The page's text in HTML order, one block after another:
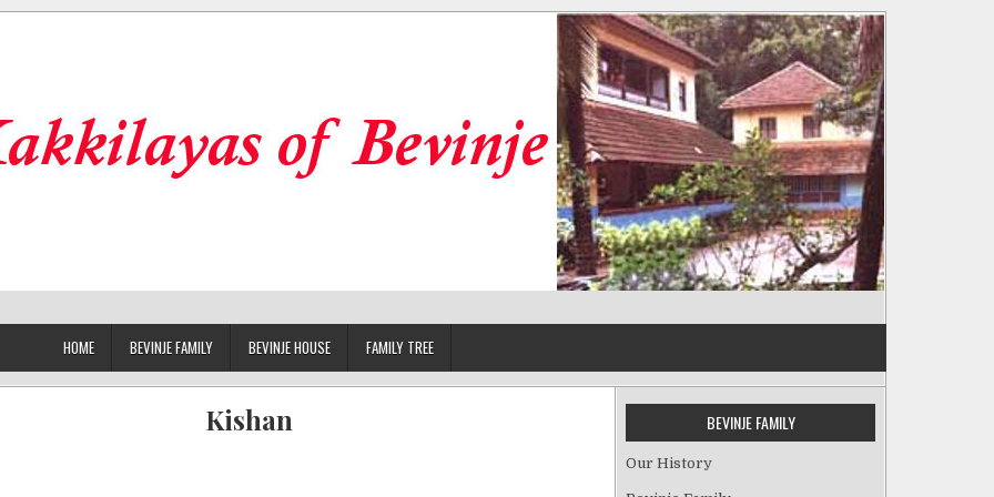
HOME BEVINJE FAMILY BEVINJE HOUSE FAMILY TREE
Kishan BEVINJE FAMILY
Our History